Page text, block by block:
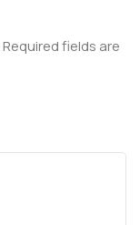
Required fields are